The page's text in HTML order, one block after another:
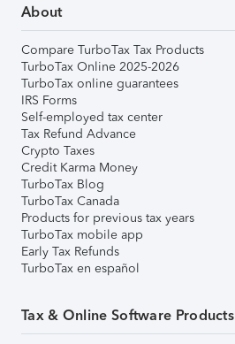
About
Compare TurboTax Tax Products
TurboTax Online 2025-2026
TurboTax online guarantees
IRS Forms
Self-employed tax center
Tax Refund Advance
Crypto Taxes
Credit Karma Money
TurboTax Blog
TurboTax Canada
Products for previous tax years
TurboTax mobile app
Early Tax Refunds
TurboTax en español
Tax & Online Software Products